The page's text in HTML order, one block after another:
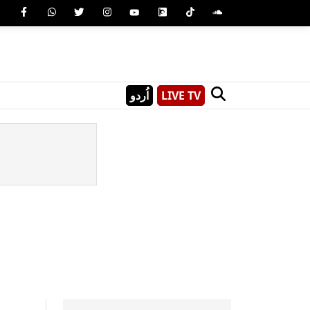
اُردو LIVE TV